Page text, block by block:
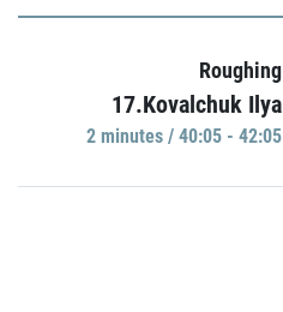
Roughing
17.Kovalchuk Ilya
2 minutes / 40:05 - 42:05